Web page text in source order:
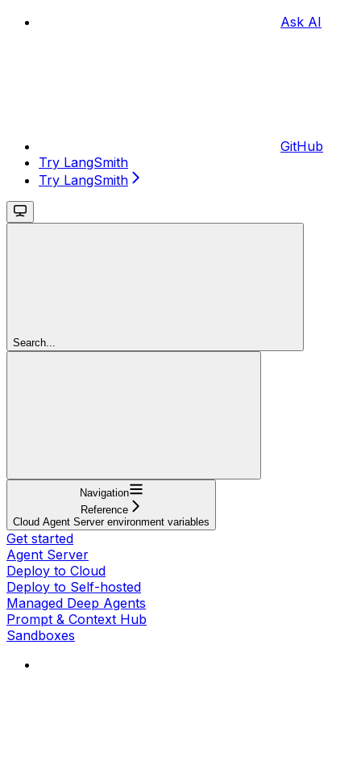
Ask AI
GitHub
Try LangSmith
Try LangSmith
Search...
Navigation
Reference
Cloud Agent Server environment variables
Get started
Agent Server
Deploy to Cloud
Deploy to Self-hosted
Managed Deep Agents
Prompt & Context Hub
Sandboxes